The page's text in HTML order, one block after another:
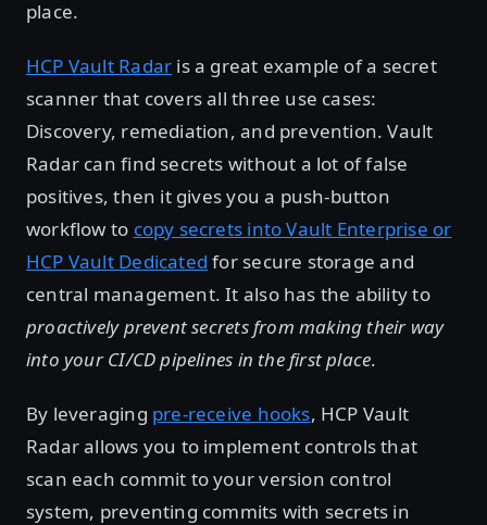
place.
HCP Vault Radar is a great example of a secret
scanner that covers all three use cases:
Discovery, remediation, and prevention. Vault
Radar can find secrets without a lot of false
positives, then it gives you a push-button
workflow to copy secrets into Vault Enterprise or
HCP Vault Dedicated for secure storage and
central management. It also has the ability to
proactively prevent secrets from making their way
into your CI/CD pipelines in the first place.
By leveraging pre-receive hooks, HCP Vault
Radar allows you to implement controls that
scan each commit to your version control
system, preventing commits with secrets in